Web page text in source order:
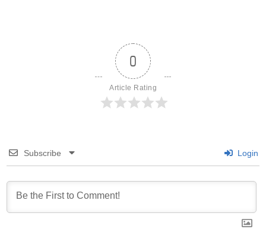
0
Article Rating
Subscribe Login